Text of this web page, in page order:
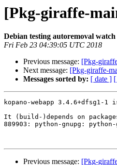
[Pkg-giraffe-
Debian testing autoremoval watch
Fri Feb 23 04:39:05 UTC 2018
Previous message: [Pkg-
Next message: [Pkg-giraffe-
Messages sorted by: [ date ]
kopano-webapp 3.4.6+dfsg1-
It (build-)depends on
889903: python-gnupg:
Previous message: [Pkg-